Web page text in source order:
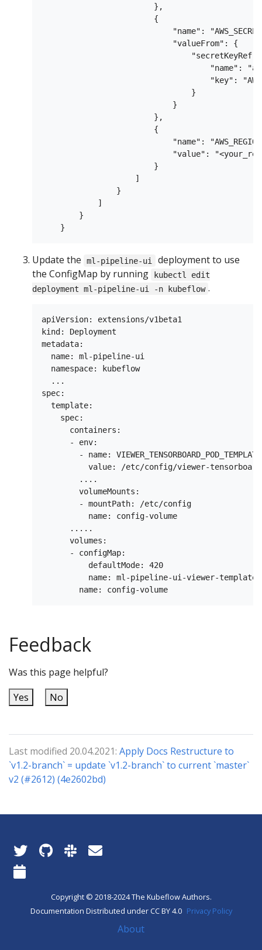
                        },
                        {
"name":
                            "valueFrom": {
"name":
"key":
                                }
                            }
                        },
                        {
"name":
"value":
                        }
                    ]
                }
            ]
        }
Update the ml-pipeline-ui
deployment to use
the ConfigMap by running
kubectl edit
deployment ml-pipeline-ui -n kubeflow .
apiVersion: extensions/v1beta1
kind: Deployment
metadata:
  name: ml-pipeline-ui
  namespace: kubeflow
  ...
spec:
  template:
    spec:
      containers:
      - env:
- name:
value: /etc/config/viewer-
        ....
        volumeMounts:
        - mountPath: /etc/config
          name: config-volume
      .....
      volumes:
      - configMap:
          defaultMode: 420
          name: ml-pipeline-ui-viewer-template
Feedback
Was this page helpful?
Yes
No
Last modified 20.04.2021: Apply Docs Restructure to
`v1.2-branch` = update `v1.2-branch` to current `master`
v2 (#2612) (4e2602bd)
Copyright © 2018-2024 The Kubeflow Authors.
Documentation Distributed under CC BY 4.0 Privacy Policy
About